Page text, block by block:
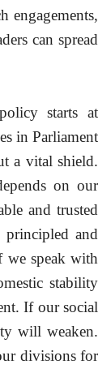
engagements,
can spread
starts at
in Parliament
a vital shield.
on our
and trusted
and
we speak with
stability
If our social
will weaken.
divisions for